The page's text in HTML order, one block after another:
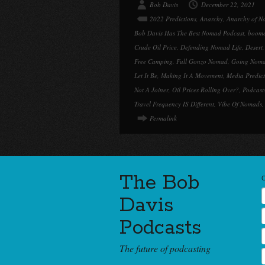
Bob Davis December 22, 2021
2022 Predictions, Anarchy, Anarchy of
Bob Davis Has The Best Nomad Podcast,
Crude Oil Price, Defending Nomad Life, Desert,
Free Camping, Full Gonzo Nomad, Going
Let It Be, Making It A Movement, Media
Not A Joiner, Oil Prices Rolling Over?,
Travel Frequency IS Different, Vibe Of Nomads,
Permalink
The Bob
Davis
Podcasts
The future of podcasting